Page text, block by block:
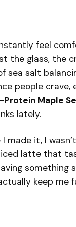
feel
the glass, the
sea salt
people
Protein Maple
lately.
made it, I
latte that
something
keep me